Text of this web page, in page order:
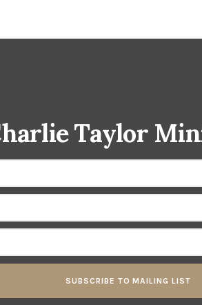
Taylor
SUBSCRIBE TO MAILING LIST